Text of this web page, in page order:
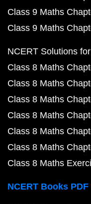
Class 9 Maths
Class 9 Maths
NCERT Solutions
Class 8 Maths
Class 8 Maths
Class 8 Maths
Class 8 Maths
Class 8 Maths
Class 8 Maths
Class 8 Maths
NCERT Books PDF